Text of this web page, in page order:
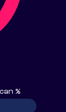
%